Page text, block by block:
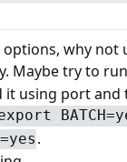
why not
Maybe try to
it using port
.